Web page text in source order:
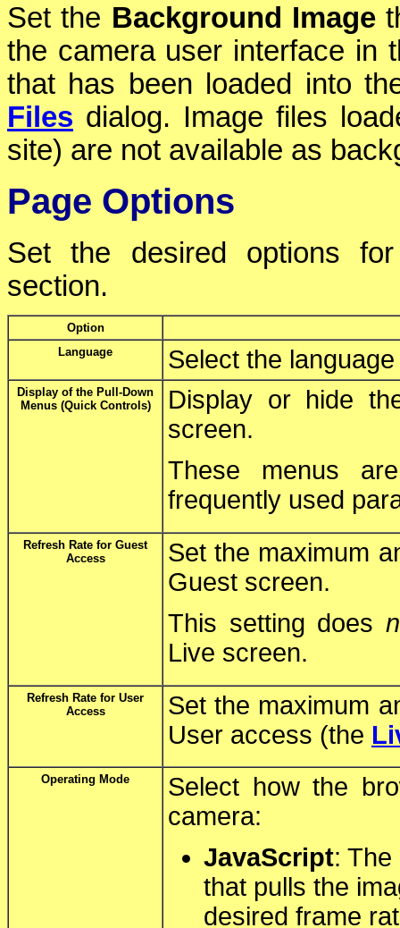
Set the Background Image
the camera user interface in
that has been loaded into
Files dialog. Image files
site) are not available as
Page Options
Set the desired options
section.
Option
Language
Select the
Display of the Pull-Down
Menus (Quick Controls)
Display or hide
screen.
These menus
frequently used
Refresh Rate for Guest
Access
Set the maximum
Guest screen.
This setting does
Live screen.
Refresh Rate for User
Access
Set the maximum
User access (the
Operating Mode
Select how the
camera:
JavaScript:
that pulls the
desired frame